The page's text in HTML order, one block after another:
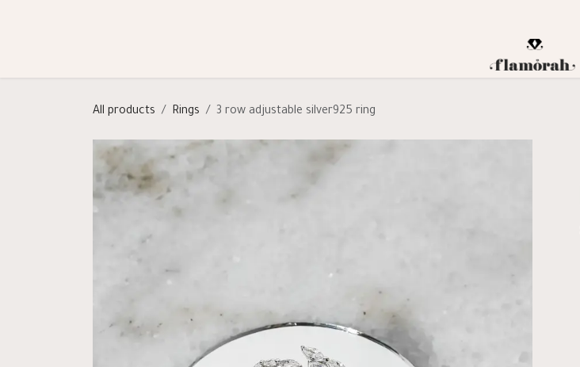
All products Rings 3 row adjustable silver925 ring